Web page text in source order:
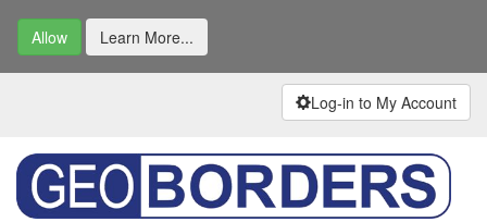
Allow Learn More...
Log-in to My Account